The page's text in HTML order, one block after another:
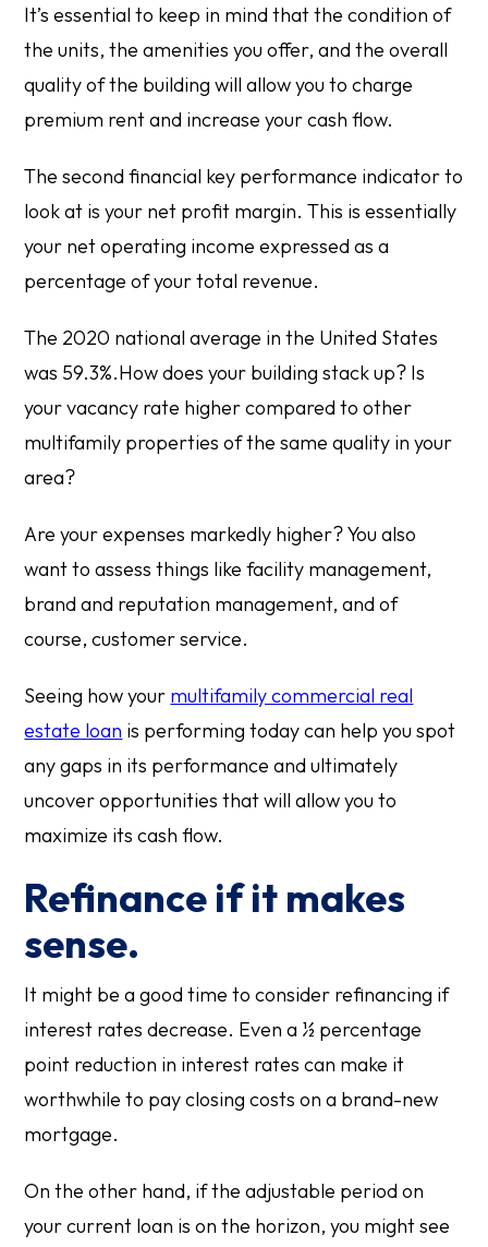
It’s essential to keep in mind that the condition of
the units, the amenities you offer, and the overall
quality of the building will allow you to charge
premium rent and increase your cash flow.
The second financial key performance indicator to
look at is your net profit margin. This is essentially
your net operating income expressed as a
percentage of your total revenue.
The 2020 national average in the United States
was 59.3%.How does your building stack up? Is
your vacancy rate higher compared to other
multifamily properties of the same quality in your
area?
Are your expenses markedly higher? You also
want to assess things like facility management,
brand and reputation management, and of
course, customer service.
Seeing how your multifamily commercial real
estate loan is performing today can help you spot
any gaps in its performance and ultimately
uncover opportunities that will allow you to
maximize its cash flow.
Refinance if it makes
sense.
It might be a good time to consider refinancing if
interest rates decrease. Even a ½ percentage
point reduction in interest rates can make it
worthwhile to pay closing costs on a brand-new
mortgage.
On the other hand, if the adjustable period on
your current loan is on the horizon, you might see